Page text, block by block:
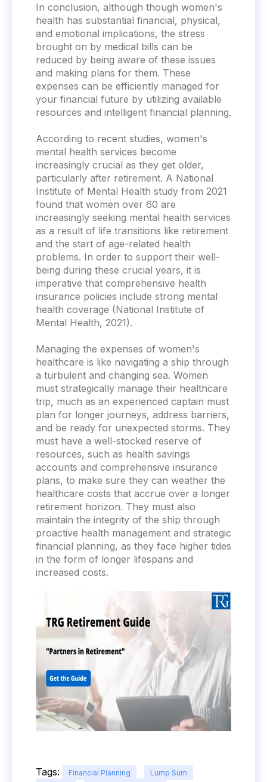
In conclusion, although though women's
health has substantial financial, physical,
and emotional implications, the stress
brought on by medical bills can be
reduced by being aware of these issues
and making plans for them. These
expenses can be efficiently managed for
your financial future by utilizing available
resources and intelligent financial planning.
According to recent studies, women's
mental health services become
increasingly crucial as they get older,
particularly after retirement. A National
Institute of Mental Health study from 2021
found that women over 60 are
increasingly seeking mental health services
as a result of life transitions like retirement
and the start of age-related health
problems. In order to support their well-
being during these crucial years, it is
imperative that comprehensive health
insurance policies include strong mental
health coverage (National Institute of
Mental Health, 2021).
Managing the expenses of women's
healthcare is like navigating a ship through
a turbulent and changing sea. Women
must strategically manage their healthcare
trip, much as an experienced captain must
plan for longer journeys, address barriers,
and be ready for unexpected storms. They
must have a well-stocked reserve of
resources, such as health savings
accounts and comprehensive insurance
plans, to make sure they can weather the
healthcare costs that accrue over a longer
retirement horizon. They must also
maintain the integrity of the ship through
proactive health management and strategic
financial planning, as they face higher tides
in the form of longer lifespans and
increased costs.
Tags: Financial Planning
Lump Sum